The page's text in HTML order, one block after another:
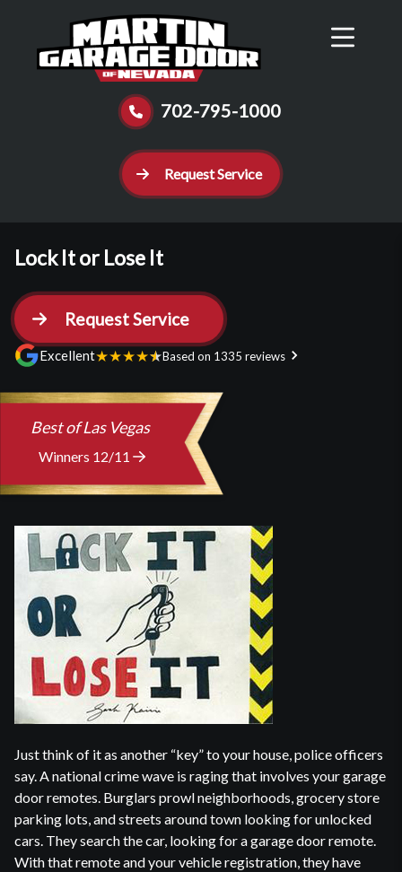
Reviews Schedule Contact Us
702-795-1000
Request Service
Best of Las Vegas
Winners 12/11
Lock It or Lose It
Request Service
Excellent★★★★★Based on 1335 reviews
Just think of it as another “key” to your house, police officers
say. A national crime wave is raging that involves your garage
door remotes. Burglars prowl neighborhoods, grocery store
parking lots, and streets around town looking for unlocked
cars. They search the car, looking for a garage door remote.
With that remote and your vehicle registration, they have